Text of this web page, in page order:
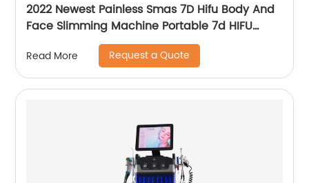
2022 Newest Painless Smas 7D Hifu Body And
Face Slimming Machine Portable 7d HIFU
Machine For Winkle Removal
Read More Request a Quote